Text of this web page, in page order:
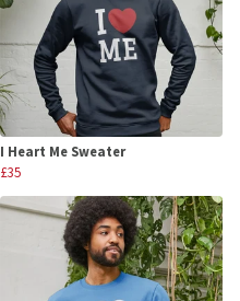
I Heart Me Sweater
£35